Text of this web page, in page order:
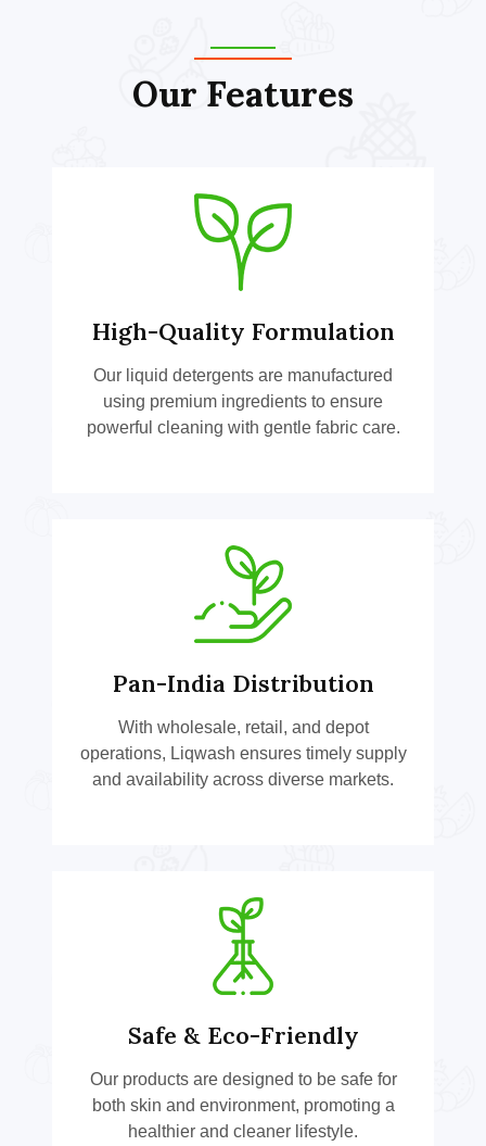
Our Features
High-Quality Formulation
Our liquid detergents are manufactured
using premium ingredients to ensure
powerful cleaning with gentle fabric care.
Pan-India Distribution
With wholesale, retail, and depot
operations, Liqwash ensures timely supply
and availability across diverse markets.
Safe & Eco-Friendly
Our products are designed to be safe for
both skin and environment, promoting a
healthier and cleaner lifestyle.